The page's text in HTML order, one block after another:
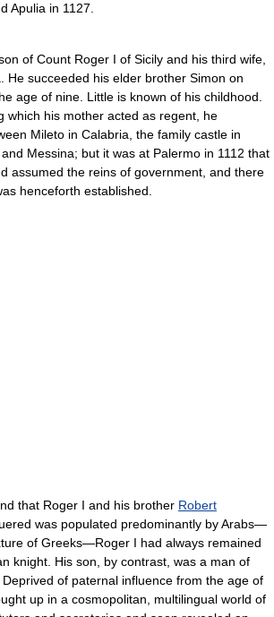
Apulia in 1127.
of Count Roger I of Sicily and his third wife,
He succeeded his elder brother Simon on
age of nine. Little is known of his childhood.
which his mother acted as regent, he
Mileto in Calabria, the family castle in
Messina; but it was at Palermo in 1112 that
assumed the reins of government, and there
henceforth established.
that Roger I and his brother Robert
was populated predominantly by Arabs—
of Greeks—Roger I had always remained
knight. His son, by contrast, was a man of
of paternal influence from the age of
up in a cosmopolitan, multilingual world of